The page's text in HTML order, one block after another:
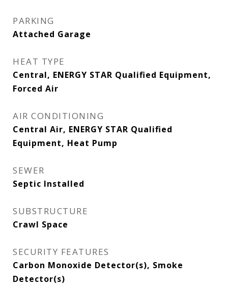
PARKING
Attached Garage
HEAT TYPE
Central, ENERGY STAR Qualified Equipment,
Forced Air
AIR CONDITIONING
Central Air, ENERGY STAR Qualified
Equipment, Heat Pump
SEWER
Septic Installed
SUBSTRUCTURE
Crawl Space
SECURITY FEATURES
Carbon Monoxide Detector(s), Smoke
Detector(s)